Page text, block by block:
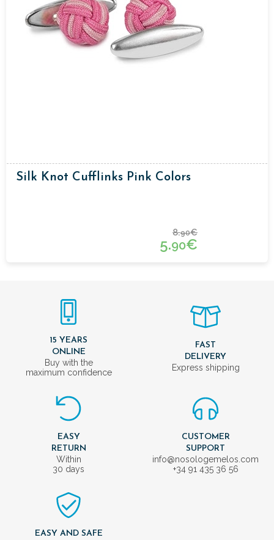
Silk Knot Cufflinks Pink Colors
8.90€
5.90€
15 YEARS
ONLINE
Buy with the
maximum confidence
FAST
DELIVERY
Express shipping
EASY
RETURN
Within
30 days
CUSTOMER
SUPPORT
info@nosologemelos.com
+34 91 435 36 56
EASY AND SAFE